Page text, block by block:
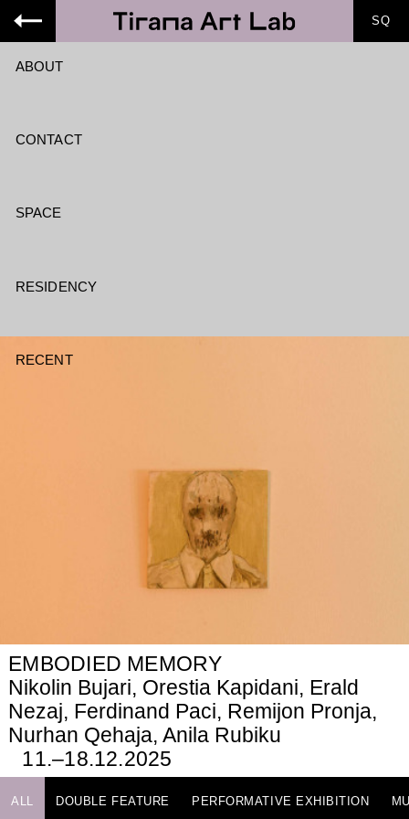
SQ
ABOUT
CONTACT
SPACE
RECENT
EMBODIED MEMORY
Nikolin Bujari, Orestia Kapidani, Erald
Nezaj, Ferdinand Paci, Remijon Pronja,
Nurhan Qehaja, Anila Rubiku
11.–18.12.2025
RESIDENCY
ALL DOUBLE FEATURE PERFORMATIVE EXHIBITION